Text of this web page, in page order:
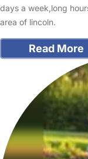
days a week,long
area of lincoln.
Read More